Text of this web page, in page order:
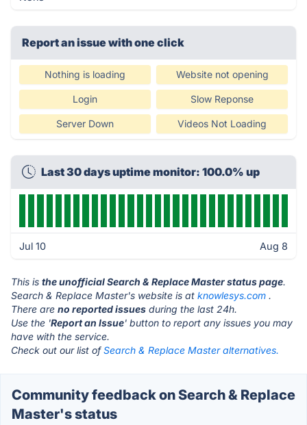
Report an issue with one click
Nothing is loading Website not opening
Login Slow Reponse
Server Down Videos Not Loading
Last 30 days uptime monitor: 100.0% up
Jul 10 Aug 8
This is the unofficial Search & Replace Master status page.
Search & Replace Master's website is at knowlesys.com .
There are no reported issues during the last 24h.
Use the 'Report an Issue' button to report any issues you may
have with the service.
Check out our list ofSearch & Replace Master alternatives.
Community feedback on Search & Replace
Master's status